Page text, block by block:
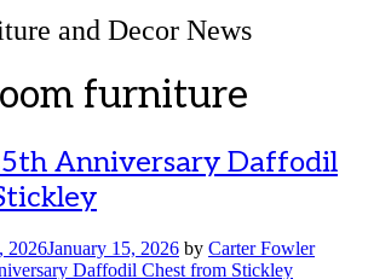
and Decor News
furniture
Anniversary Daffodil
2026January 15, 2026 by Carter Fowler